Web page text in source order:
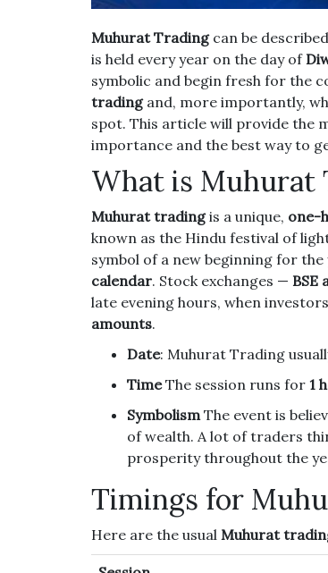
Muhurat Tradingcan be
is held every year on the day of
symbolic and begin fresh for the
tradingand, more importantly,
spot. This article will provide the
importance and the best way to
What is Muhurat
Muhurat tradingis a unique, one-
known as the Hindu festival of
symbol of a new beginning for
calendar. Stock exchanges — BSE
late evening hours, when
amounts.
Date: Muhurat Trading
TimeThe session runs for 1
SymbolismThe event is
of wealth. A lot of traders
prosperity throughout the
Timings for
Here are the usual Muhurat